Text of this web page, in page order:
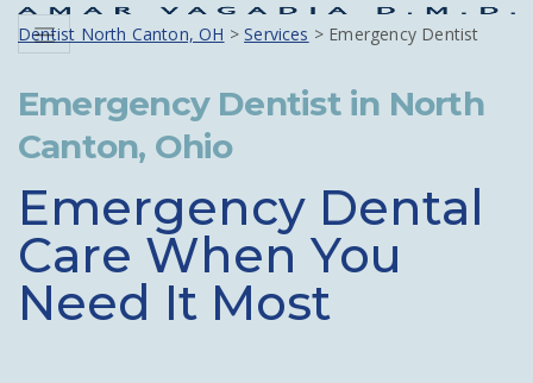
Menu
Dentist North Canton, OH >Services > Emergency Dentist
Emergency Dentist in North
Canton, Ohio
Emergency Dental
Care When You
Need It Most